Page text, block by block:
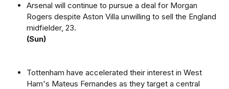
Arsenal will continue to pursue a deal for Morgan
Rogers despite Aston Villa unwilling to sell the England
midfielder, 23.
(Sun)
Tottenham have accelerated their interest in West
Ham's Mateus Fernandes as they target a central